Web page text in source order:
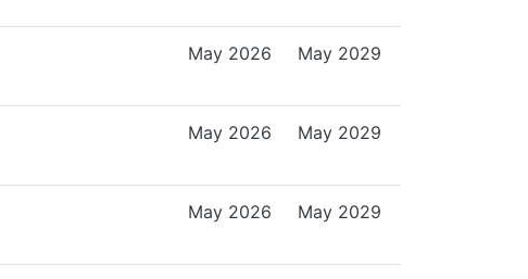
May 2026 May 2029
May 2026 May 2029
May 2026 May 2029